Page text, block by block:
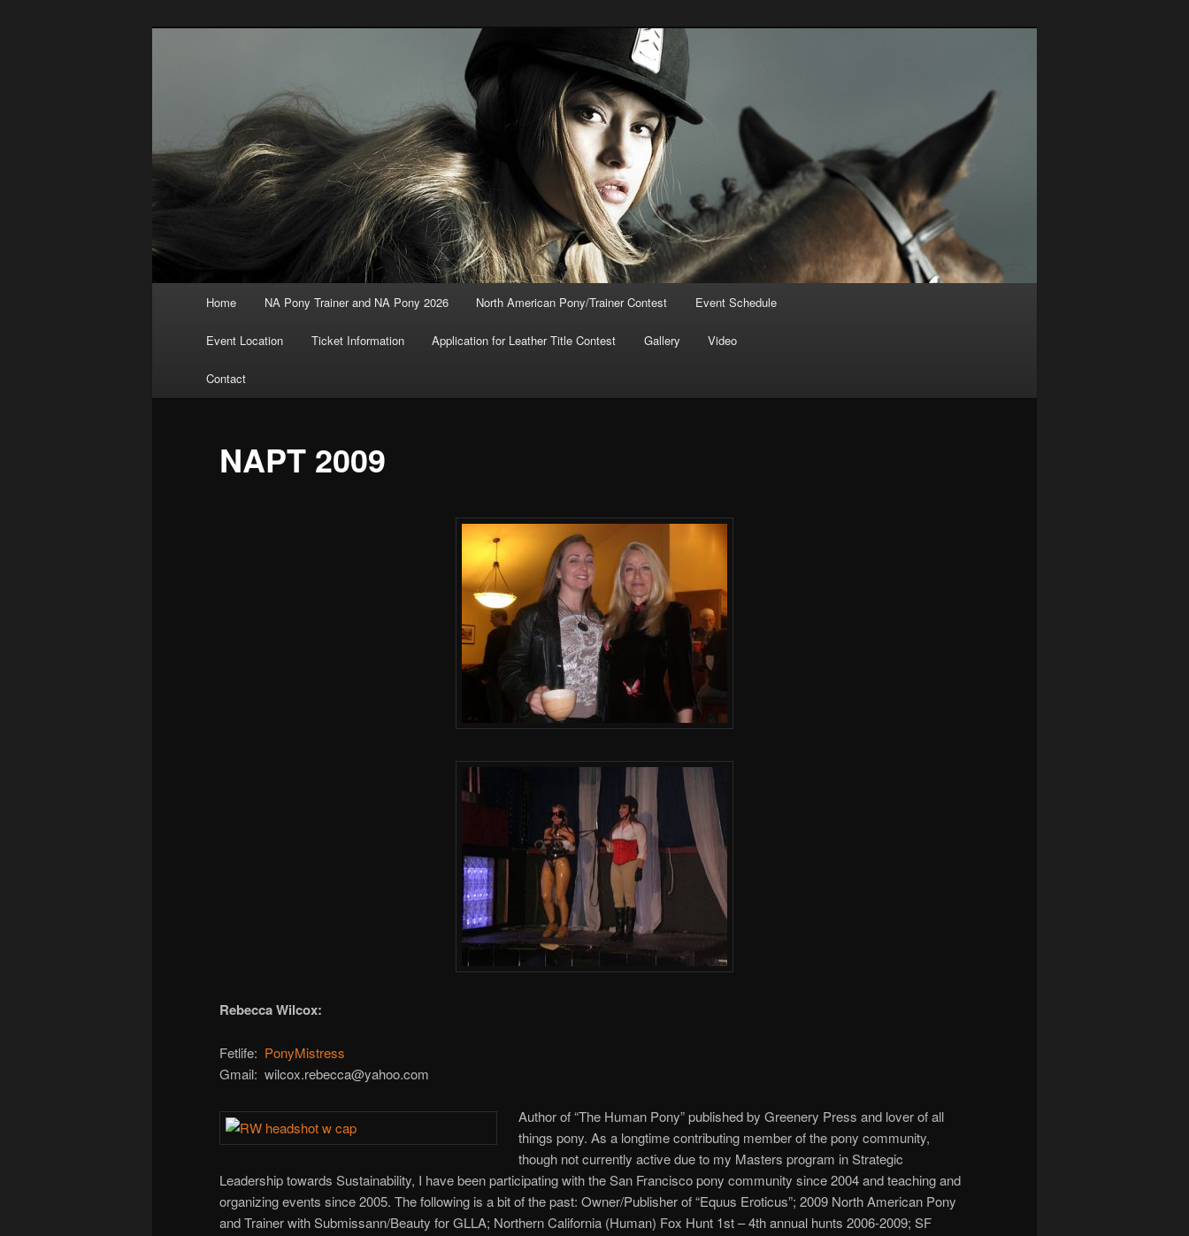
North American Pony / Trainer Contest
Home NA Pony Trainer and NA Pony 2026 North American Pony/Trainer Contest Event Schedule
Event Location Ticket Information Application for Leather Title Contest Gallery Video
Contact
NAPT 2009
Rebecca Wilcox:
Fetlife: PonyMistress
Gmail: wilcox.rebecca@yahoo.com
Author of “The Human Pony” published by Greenery Press and lover of all
things pony. As a longtime contributing member of the pony community,
though not currently active due to my Masters program in Strategic
Leadership towards Sustainability, I have been participating with the San Francisco pony community since 2004 and teaching and
organizing events since 2005. The following is a bit of the past: Owner/Publisher of “Equus Eroticus”; 2009 North American Pony
and Trainer with Submissann/Beauty for GLLA; Northern California (Human) Fox Hunt 1st – 4th annual hunts 2006-2009; SF